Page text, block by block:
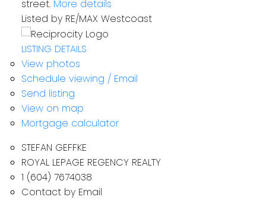
street. More details
Listed by RE/MAX Westcoast
LISTING DETAILS
View photos
Schedule viewing / Email
Send listing
View on map
Mortgage calculator
STEFAN GEFFKE
ROYAL LEPAGE REGENCY REALTY
1 (604) 7674038
Contact by Email